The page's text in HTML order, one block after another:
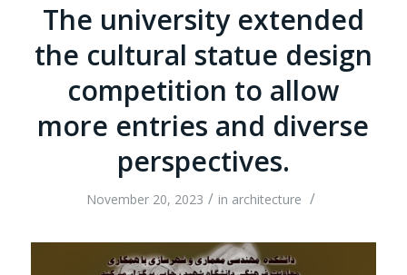
The university extended
the cultural statue design
competition to allow
more entries and diverse
perspectives.
November 20, 2023 / in architecture /